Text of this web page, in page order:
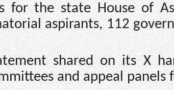
for the state House of
aspirants, 112
shared on its X
and appeal panels